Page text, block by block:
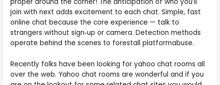
join with next adds excitement to each chat. Simple, fast
online chat because the core experience — talk to
strangers without sign‑up or camera. Detection methods
operate behind the scenes to forestall platformabuse.
Recently folks have been looking for yahoo chat rooms all
over the web. Yahoo chat rooms are wonderful and if you